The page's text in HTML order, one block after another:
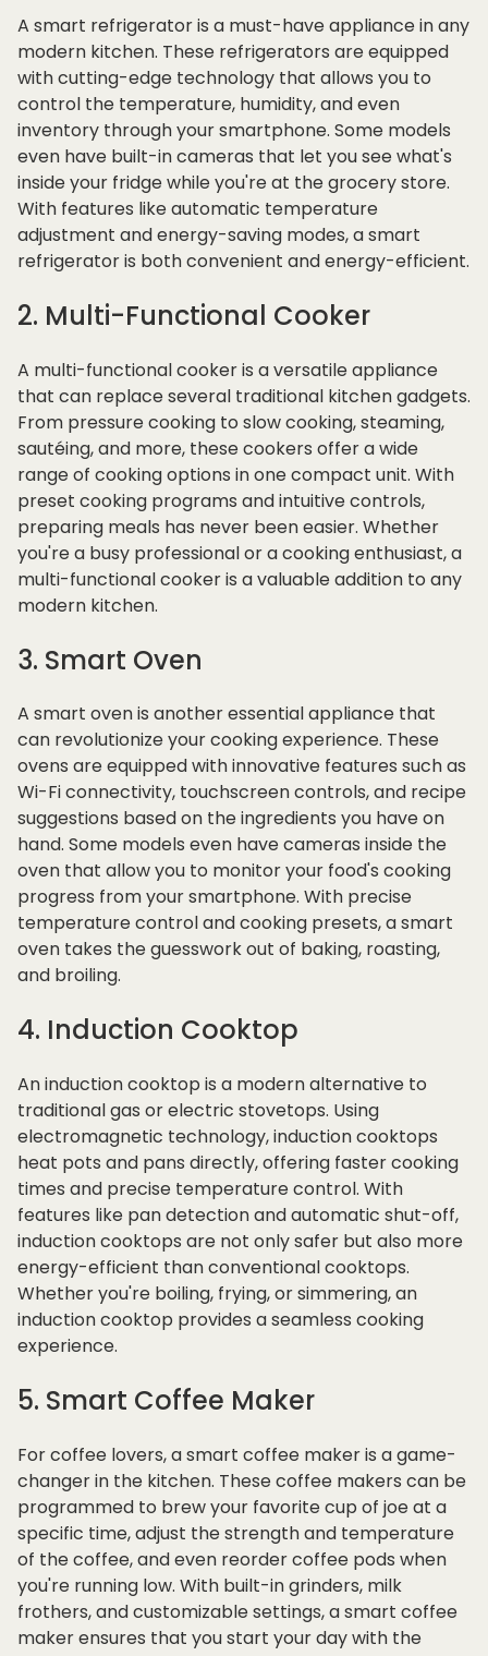
A smart refrigerator is a must-have appliance in any
modern kitchen. These refrigerators are equipped
with cutting-edge technology that allows you to
control the temperature, humidity, and even
inventory through your smartphone. Some models
even have built-in cameras that let you see what's
inside your fridge while you're at the grocery store.
With features like automatic temperature
adjustment and energy-saving modes, a smart
refrigerator is both convenient and energy-efficient.
2. Multi-Functional Cooker
A multi-functional cooker is a versatile appliance
that can replace several traditional kitchen gadgets.
From pressure cooking to slow cooking, steaming,
sautéing, and more, these cookers offer a wide
range of cooking options in one compact unit. With
preset cooking programs and intuitive controls,
preparing meals has never been easier. Whether
you're a busy professional or a cooking enthusiast, a
multi-functional cooker is a valuable addition to any
modern kitchen.
3. Smart Oven
A smart oven is another essential appliance that
can revolutionize your cooking experience. These
ovens are equipped with innovative features such as
Wi-Fi connectivity, touchscreen controls, and recipe
suggestions based on the ingredients you have on
hand. Some models even have cameras inside the
oven that allow you to monitor your food's cooking
progress from your smartphone. With precise
temperature control and cooking presets, a smart
oven takes the guesswork out of baking, roasting,
and broiling.
4. Induction Cooktop
An induction cooktop is a modern alternative to
traditional gas or electric stovetops. Using
electromagnetic technology, induction cooktops
heat pots and pans directly, offering faster cooking
times and precise temperature control. With
features like pan detection and automatic shut-off,
induction cooktops are not only safer but also more
energy-efficient than conventional cooktops.
Whether you're boiling, frying, or simmering, an
induction cooktop provides a seamless cooking
experience.
5. Smart Coffee Maker
For coffee lovers, a smart coffee maker is a game-
changer in the kitchen. These coffee makers can be
programmed to brew your favorite cup of joe at a
specific time, adjust the strength and temperature
of the coffee, and even reorder coffee pods when
you're running low. With built-in grinders, milk
frothers, and customizable settings, a smart coffee
maker ensures that you start your day with the